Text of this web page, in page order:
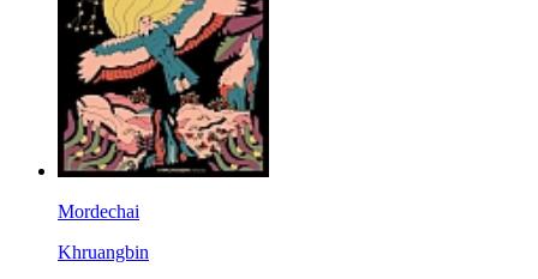
Mordechai
Khruangbin